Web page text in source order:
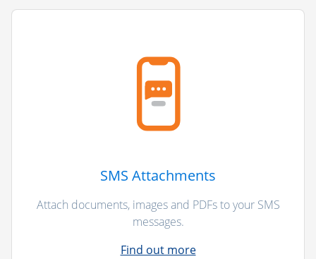
SMS Attachments
Attach documents, images and PDFs to your SMS
messages.
Find out more